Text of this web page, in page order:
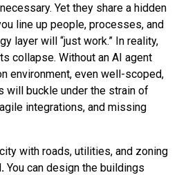
Yet they share a hidden
line up people, processes, and
layer will “just work.” In reality,
collapse. Without an AI agent
environment, even well-scoped,
will buckle under the strain of
integrations, and missing
with roads, utilities, and zoning
. You can design the buildings